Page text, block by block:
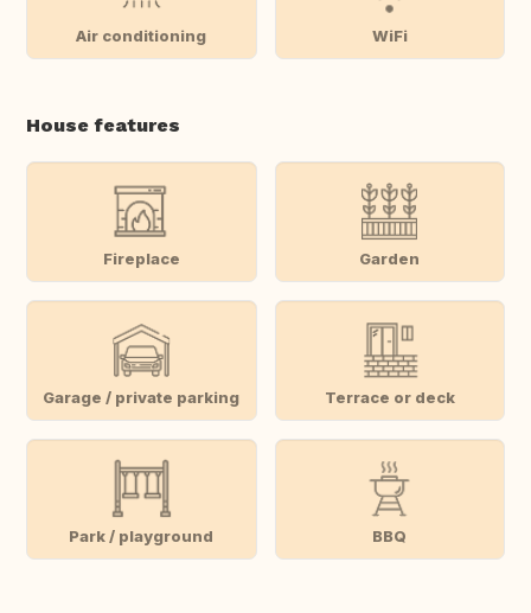
Air conditioning WiFi
House features
Fireplace Garden
Garage / private parking Terrace or deck
Park / playground BBQ